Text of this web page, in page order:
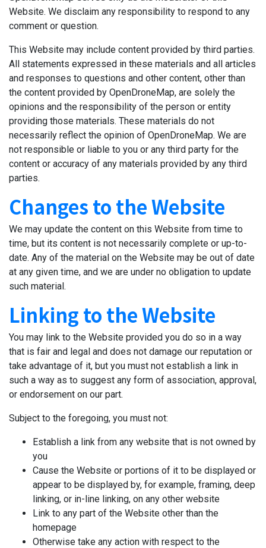
Website. We disclaim any responsibility to respond to any
comment or question.
This Website may include content provided by third parties.
All statements expressed in these materials and all articles
and responses to questions and other content, other than
the content provided by OpenDroneMap, are solely the
opinions and the responsibility of the person or entity
providing those materials. These materials do not
necessarily reflect the opinion of OpenDroneMap. We are
not responsible or liable to you or any third party for the
content or accuracy of any materials provided by any third
parties.
Changes to the Website
We may update the content on this Website from time to
time, but its content is not necessarily complete or up-to-
date. Any of the material on the Website may be out of date
at any given time, and we are under no obligation to update
such material.
Linking to the Website
You may link to the Website provided you do so in a way
that is fair and legal and does not damage our reputation or
take advantage of it, but you must not establish a link in
such a way as to suggest any form of association, approval,
or endorsement on our part.
Subject to the foregoing, you must not:
Establish a link from any website that is not owned by
you
Cause the Website or portions of it to be displayed or
appear to be displayed by, for example, framing, deep
linking, or in-line linking, on any other website
Link to any part of the Website other than the
homepage
Otherwise take any action with respect to the